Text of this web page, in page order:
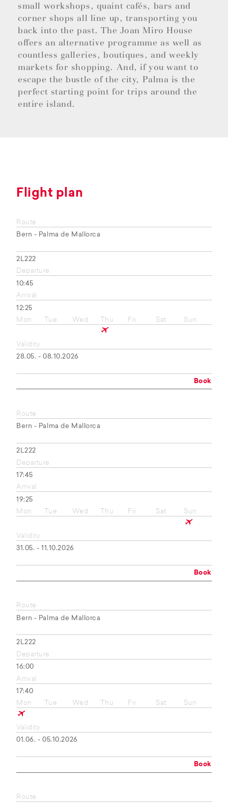
small workshops, quaint cafés, bars and
corner shops all line up, transporting you
back into the past. The Joan Miro House
offers an alternative programme as well as
countless galleries, boutiques, and weekly
markets for shopping. And, if you want to
escape the bustle of the city, Palma is the
perfect starting point for trips around the
entire island.
Flight plan
Route
Bern - Palma de Mallorca
2L222
Departure
10:45
Arrival
12:25
Mon
Tue Wed Thu Fri Sat Sun
Validity
28.05. - 08.10.2026
Book
Route
Bern - Palma de Mallorca
2L222
Departure
17:45
Arrival
19:25
Mon
Tue Wed Thu Fri Sat Sun
Validity
31.05. - 11.10.2026
Book
Route
Bern - Palma de Mallorca
2L222
Departure
16:00
Arrival
17:40
Mon
Tue Wed Thu Fri Sat Sun
Validity
01.06. - 05.10.2026
Book
Route